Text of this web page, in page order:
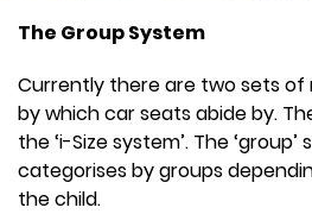
The Group System
Currently there are two sets of
by which car seats abide by.
the ‘i-Size system’. The
categorises by groups
the child.